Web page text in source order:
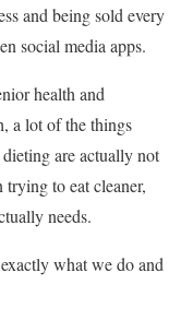
and being sold every
social media apps.
health and
a lot of the things
dieting are actually not
trying to eat cleaner,
needs.
what we do and